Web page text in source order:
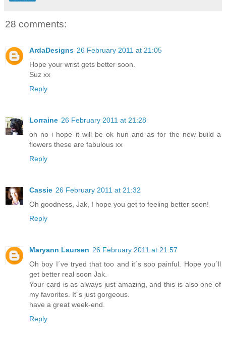
28 comments:
ArdaDesigns 26 February 2011 at 21:05
Hope your wrist gets better soon.
Suz xx
Reply
Lorraine 26 February 2011 at 21:28
oh no i hope it will be ok hun and as for the new build a
flowers these are fabulous xx
Reply
Cassie 26 February 2011 at 21:32
Oh goodness, Jak, I hope you get to feeling better soon!
Reply
Maryann Laursen 26 February 2011 at 21:57
Oh boy I´ve tryed that too and it´s soo painful. Hope you´ll
get better real soon Jak.
Your card is as always just amazing, and this is also one of
my favorites. It´s just gorgeous.
have a great week-end.
Reply